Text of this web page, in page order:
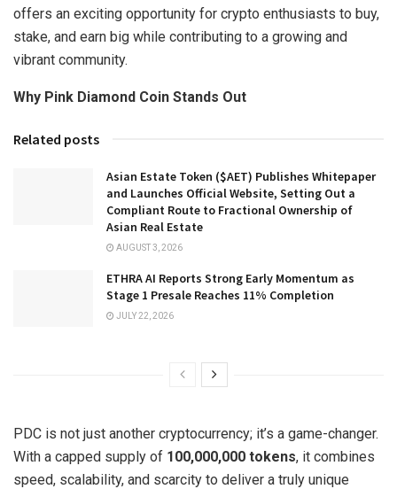
offers an exciting opportunity for crypto enthusiasts to buy,
stake, and earn big while contributing to a growing and
vibrant community.
Why Pink Diamond Coin Stands Out
Related posts
Asian Estate Token ($AET) Publishes Whitepaper
and Launches Official Website, Setting Out a
Compliant Route to Fractional Ownership of
Asian Real Estate
AUGUST 3, 2026
ETHRA AI Reports Strong Early Momentum as
Stage 1 Presale Reaches 11% Completion
JULY 22, 2026
PDC is not just another cryptocurrency; it’s a game-changer.
With a capped supply of 100,000,000 tokens, it combines
speed, scalability, and scarcity to deliver a truly unique